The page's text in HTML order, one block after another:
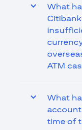
What
ATM
What
time of